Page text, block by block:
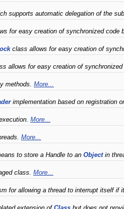
supports automatic delegation of the
for easy creation of synchronized code
class allows for easy creation of
allows for easy creation of
methods. More...
implementation based on registration
More...
More...
to store a Handle to an Objectin
class. More...
for allowing a thread to interrupt itself if